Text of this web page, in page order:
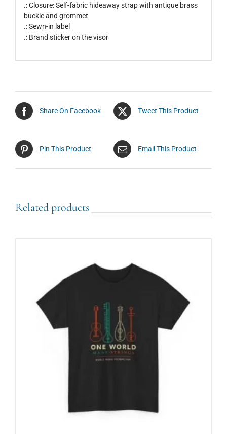
.: Closure: Self-fabric hideaway strap with antique brass
buckle and grommet
.: Sewn-in label
.: Brand sticker on the visor
Share On Facebook Tweet This Product
Pin This Product Email This Product
Related products